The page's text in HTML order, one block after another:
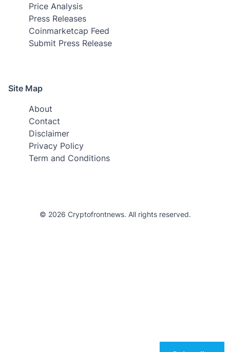
Price Analysis
Press Releases
Coinmarketcap Feed
Submit Press Release
Site Map
About
Contact
Disclaimer
Privacy Policy
Term and Conditions
© 2026 Cryptofrontnews. All rights reserved.